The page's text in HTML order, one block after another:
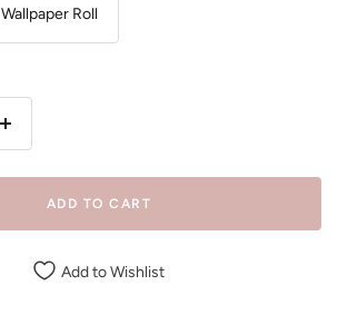
Wallpaper Roll
Increase
ADD TO CART
Add to Wishlist